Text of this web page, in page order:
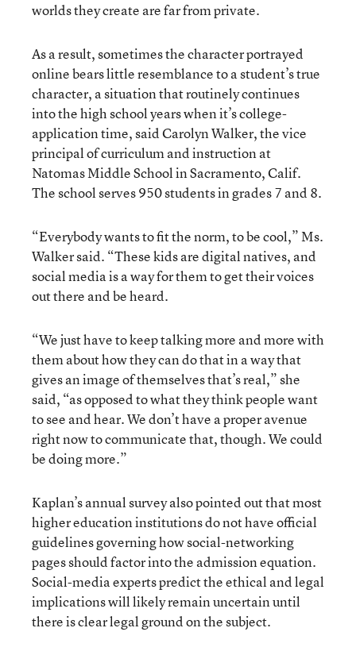
worlds they create are far from private.
As a result, sometimes the character portrayed
online bears little resemblance to a student’s true
character, a situation that routinely continues
into the high school years when it’s college-
application time, said Carolyn Walker, the vice
principal of curriculum and instruction at
Natomas Middle School in Sacramento, Calif.
The school serves 950 students in grades 7 and 8.
“Everybody wants to fit the norm, to be cool,” Ms.
Walker said. “These kids are digital natives, and
social media is a way for them to get their voices
out there and be heard.
“We just have to keep talking more and more with
them about how they can do that in a way that
gives an image of themselves that’s real,” she
said, “as opposed to what they think people want
to see and hear. We don’t have a proper avenue
right now to communicate that, though. We could
be doing more.”
Kaplan’s annual survey also pointed out that most
higher education institutions do not have official
guidelines governing how social-networking
pages should factor into the admission equation.
Social-media experts predict the ethical and legal
implications will likely remain uncertain until
there is clear legal ground on the subject.